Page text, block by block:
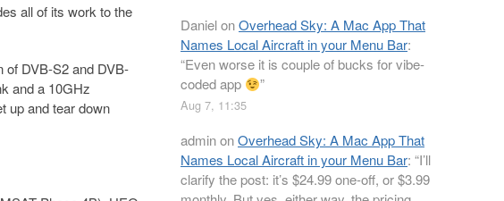
all of its work to the
of DVB-S2 and DVB-
and a 10GHz
up and tear down
DanielonOverhead Sky: A Mac App That
Names Local Aircraft in your Menu Bar:
“Even worse it is couple of bucks for vibe-
coded app
”
Aug 7, 11:35
adminonOverhead Sky: A Mac App That
Names Local Aircraft in your Menu Bar: “I’ll
clarify the post: it’s $24.99 one-off, or $3.99